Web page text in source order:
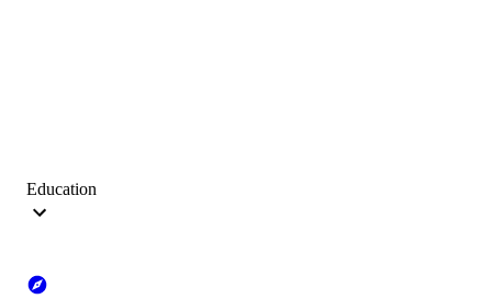
Education